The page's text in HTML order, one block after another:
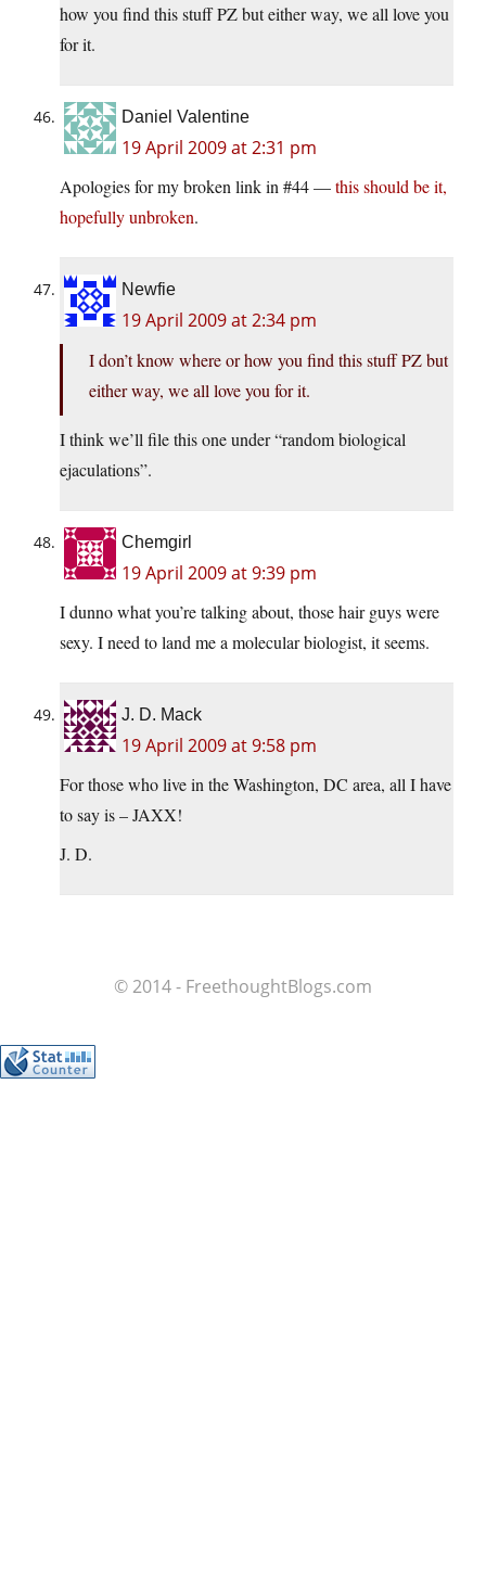
how you find this stuff PZ but either way, we all love you
for it.
Daniel Valentine
19 April 2009 at 2:31 pm
Apologies for my broken link in #44 —this should be it,
hopefully unbroken.
Newfie
19 April 2009 at 2:34 pm
I don’t know where or how you find this stuff PZ but
either way, we all love you for it.
I think we’ll file this one under “random biological
ejaculations”.
Chemgirl
19 April 2009 at 9:39 pm
I dunno what you’re talking about, those hair guys were
sexy. I need to land me a molecular biologist, it seems.
J. D. Mack
19 April 2009 at 9:58 pm
For those who live in the Washington, DC area, all I have
to say is – JAXX!
J. D.
© 2014 - FreethoughtBlogs.com